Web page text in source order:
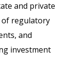
and private
of regulatory
and
investment